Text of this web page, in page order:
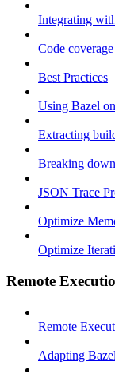
Integrating
Code
Best Practices
Using Bazel
Extracting
Breaking
JSON Trace
Optimize
Optimize
Remote
Remote
Adapting